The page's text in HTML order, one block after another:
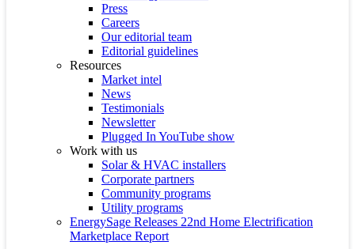
Press
Careers
Our editorial team
Editorial guidelines
Resources
Market intel
News
Testimonials
Newsletter
Plugged In YouTube show
Work with us
Solar & HVAC installers
Corporate partners
Community programs
Utility programs
EnergySage Releases 22nd Home Electrification
Marketplace Report